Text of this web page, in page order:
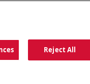
Reject All